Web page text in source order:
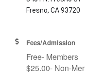
Fresno, CA 93720
Fees/Admission
Free- Members
$25.00- Non-